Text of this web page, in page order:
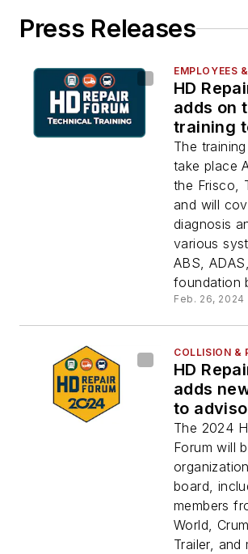
Press Releases
EMPLOYEES
HD
adds on
training
The
take place
the Frisco,
and will
diagnosis
various
ABS,
foundation
Feb. 26, 2024
COLLISION &
HD
adds
to
The 2024
Forum will
board,
members
World,
Trailer, and